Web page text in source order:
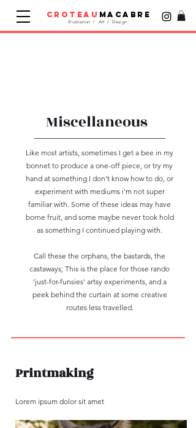
Illustration / Art / Design
croteau macabre
Miscellaneous
Like most artists, sometimes I get a bee in my
bonnet to produce a one-off piece, or try my
hand at something I don't know how to do, or
experiment with mediums i'm not super
familiar with. Some of these ideas may have
borne fruit, and some maybe never took hold
as something I continued playing with.
Call these the orphans, the bastards, the
castaways; This is the place for those rando
'just-for-funsies' artsy experiments, and a
peek behind the curtain at some creative
routes less travelled.
Printmaking
Lorem ipsum dolor sit amet